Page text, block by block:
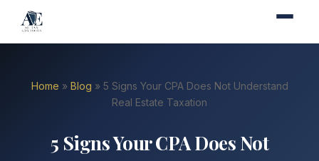
Home » Blog » 5 Signs Your CPA Does Not Understand
Real Estate Taxation
5 Signs Your CPA Does Not